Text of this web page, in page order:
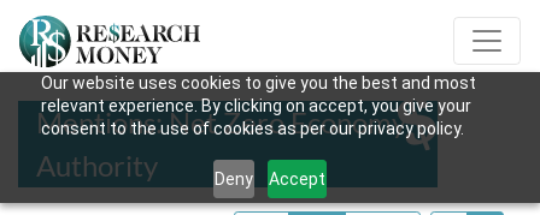
Our website uses cookies to give you the best and most
relevant experience. By clicking on accept, you give your
consent to the use of cookies as per our privacy policy.
Deny Accept
Mentions: Net Zero Economy
Authority